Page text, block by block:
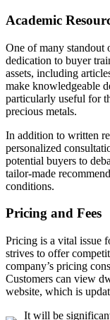
Academic
One of many
dedication to buyer
assets, including
make knowledgeable
particularly useful for
precious metals.
In addition to written
personalized
potential buyers to
tailor-made
conditions.
Pricing and Fees
Pricing is a vital issue
strives to offer
company’s pricing
Customers can view
website, which is
It will be